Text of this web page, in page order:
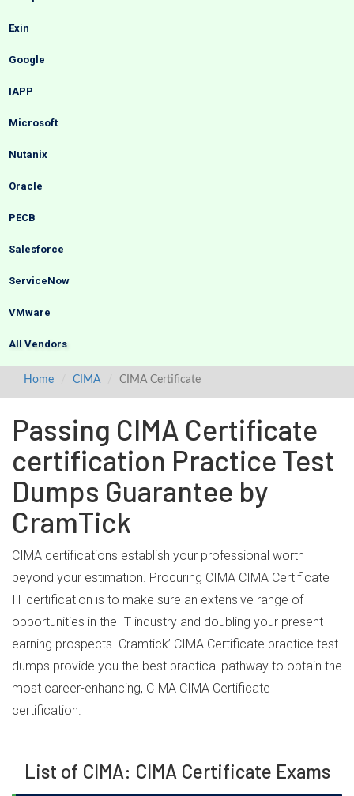
Exin
Google
IAPP
Microsoft
Nutanix
Oracle
PECB
Salesforce
ServiceNow
VMware
All Vendors
Home CIMA CIMA Certificate
Passing CIMA Certificate
certification Practice Test
Dumps Guarantee by
CramTick
CIMA certifications establish your professional worth
beyond your estimation. Procuring CIMA CIMA Certificate
IT certification is to make sure an extensive range of
opportunities in the IT industry and doubling your present
earning prospects. Cramtick’ CIMA Certificate practice test
dumps provide you the best practical pathway to obtain the
most career-enhancing, CIMA CIMA Certificate
certification.
List of CIMA: CIMA Certificate Exams